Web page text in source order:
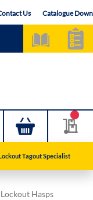
Us Catalogue
Tagout Specialist
Lockout Hasps